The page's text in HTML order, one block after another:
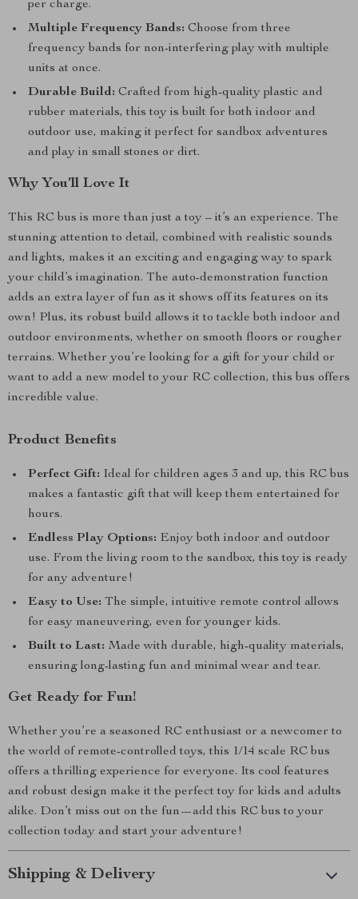
per charge.
Multiple Frequency Bands: Choose from three
frequency bands for non-interfering play with multiple
units at once.
Durable Build: Crafted from high-quality plastic and
rubber materials, this toy is built for both indoor and
outdoor use, making it perfect for sandbox adventures
and play in small stones or dirt.
Why You’ll Love It
This RC bus is more than just a toy – it’s an experience. The
stunning attention to detail, combined with realistic sounds
and lights, makes it an exciting and engaging way to spark
your child’s imagination. The auto-demonstration function
adds an extra layer of fun as it shows off its features on its
own! Plus, its robust build allows it to tackle both indoor and
outdoor environments, whether on smooth floors or rougher
terrains. Whether you’re looking for a gift for your child or
want to add a new model to your RC collection, this bus offers
incredible value.
Product Benefits
Perfect Gift: Ideal for children ages 3 and up, this RC bus
makes a fantastic gift that will keep them entertained for
hours.
Endless Play Options: Enjoy both indoor and outdoor
use. From the living room to the sandbox, this toy is ready
for any adventure!
Easy to Use: The simple, intuitive remote control allows
for easy maneuvering, even for younger kids.
Built to Last: Made with durable, high-quality materials,
ensuring long-lasting fun and minimal wear and tear.
Get Ready for Fun!
Whether you’re a seasoned RC enthusiast or a newcomer to
the world of remote-controlled toys, this 1/14 scale RC bus
offers a thrilling experience for everyone. Its cool features
and robust design make it the perfect toy for kids and adults
alike. Don’t miss out on the fun—add this RC bus to your
collection today and start your adventure!
Shipping & Delivery